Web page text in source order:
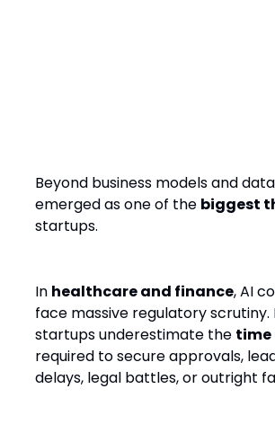
Beyond business models and
emerged as one of the biggest
startups.
In healthcare and finance, AI
face massive regulatory scrutiny.
startups underestimate the time
required to secure approvals,
delays, legal battles, or outright